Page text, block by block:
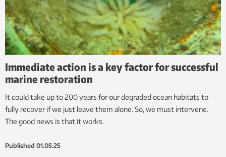
Immediate action is a key factor for successful
marine restoration
It could take up to 200 years for our degraded ocean habitats to
fully recover if we just leave them alone. So, we must intervene.
The good news is that it works.
Published 01.05.25